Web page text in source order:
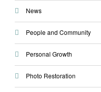
News
People and Community
Personal Growth
Photo Restoration